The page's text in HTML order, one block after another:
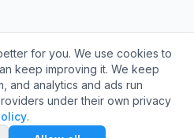
for you. We use cookies to
keep improving it. We keep
and analytics and ads run
under their own privacy
.
LLC. All rights reserved.